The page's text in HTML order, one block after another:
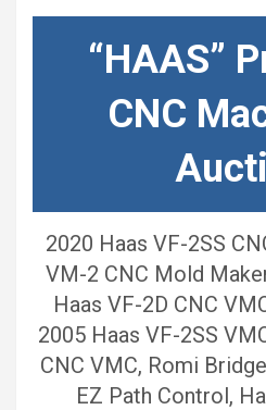
“HAAS”
CNC
2020 Haas VF-2SS
VM-2 CNC Mold
Haas VF-2D CNC
2005 Haas VF-2SS
CNC VMC, Romi
EZ Path Control,